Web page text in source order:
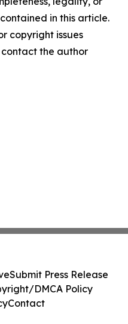
in this article.
copyright issues
the author
Submit Press Release
DMCA Policy
Contact